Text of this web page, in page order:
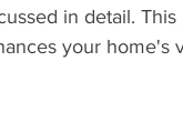
in detail.
your home's